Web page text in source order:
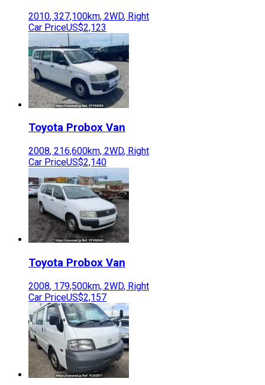
2010, 327,100km, 2WD, Right
Car PriceUS$2,123
Toyota Probox Van
2008, 216,600km, 2WD, Right
Car PriceUS$2,140
Toyota Probox Van
2008, 179,500km, 2WD, Right
Car PriceUS$2,157